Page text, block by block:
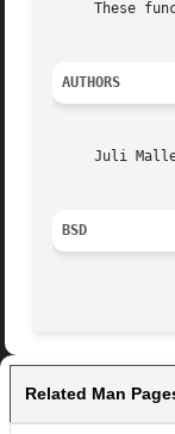
These
AUTHORS
Juli
BSD
Related Man